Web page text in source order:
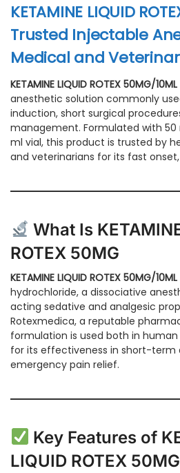
KETAMINE LIQUID
Trusted Injectable
Medical and
KETAMINE LIQUID ROTEX 50MG/10ML
anesthetic solution commonly
induction, short surgical
management. Formulated with 50
ml vial, this product is trusted by
and veterinarians for its fast
What Is
ROTEX 50MG
KETAMINE LIQUID ROTEX 50MG/10ML
hydrochloride, a dissociative
acting sedative and analgesic
Rotexmedica, a reputable
formulation is used both in
for its effectiveness in short-term
emergency pain relief.
Key Features of
LIQUID ROTEX 50MG